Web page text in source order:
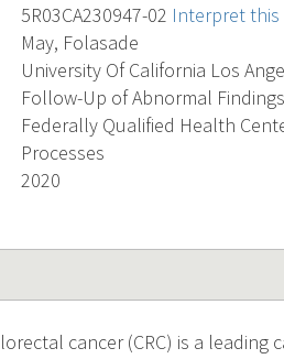
5R03CA230947-02 Interpret
May, Folasade
University Of California Los
Follow-Up of Abnormal
Federally Qualified Health
Processes
2020
cancer (CRC) is a